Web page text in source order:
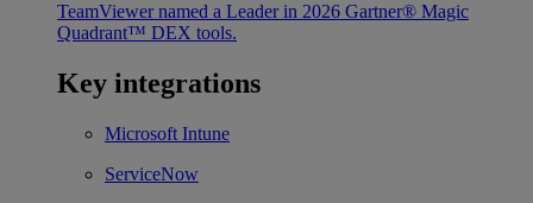
TeamViewer named a Leader in 2026 Gartner® Magic
Quadrant™ DEX tools.
Key integrations
Microsoft Intune
ServiceNow